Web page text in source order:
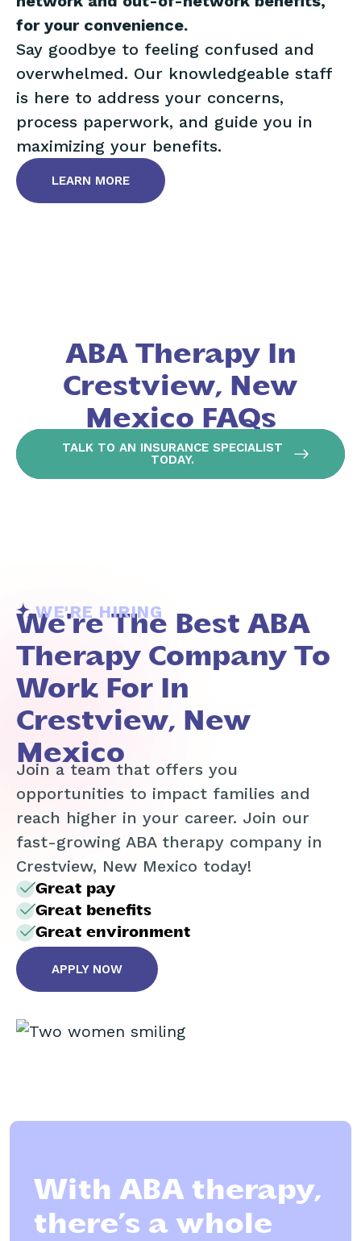
for your convenience.
Say goodbye to feeling confused and
overwhelmed. Our knowledgeable staff
is here to address your concerns,
process paperwork, and guide you in
maximizing your benefits.
LEARN MORE
ABA Therapy In
Crestview, New
Mexico FAQs
TALK TO AN INSURANCE SPECIALIST
TODAY.
WE'RE HIRING
We're The Best ABA
Therapy Company To
Work For In
Crestview, New
Mexico
Join a team that offers you
opportunities to impact families and
reach higher in your career. Join our
fast-growing ABA therapy company in
Crestview, New Mexico today!
Great pay
Great benefits
Great environment
APPLY NOW
With ABA therapy,
there’s a whole